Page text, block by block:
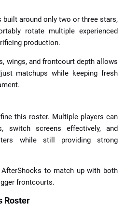
built around only two or three stars,
rotate multiple experienced
production.
wings, and frontcourt depth allows
matchups while keeping fresh
this roster. Multiple players can
switch screens effectively, and
while still providing strong
to match up with both
frontcourts.
Roster